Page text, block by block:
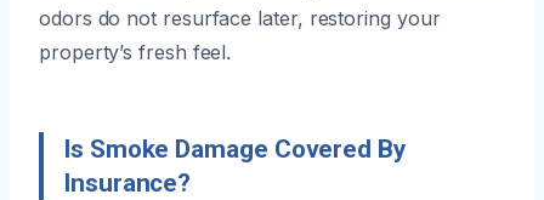
odors do not resurface later, restoring your
property’s fresh feel.
Is Smoke Damage Covered By
Insurance?